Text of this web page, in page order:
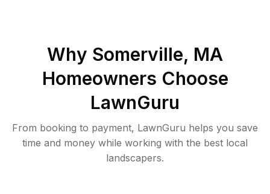
Why Somerville, MA
Homeowners Choose
LawnGuru
From booking to payment, LawnGuru helps you save
time and money while working with the best local
landscapers.